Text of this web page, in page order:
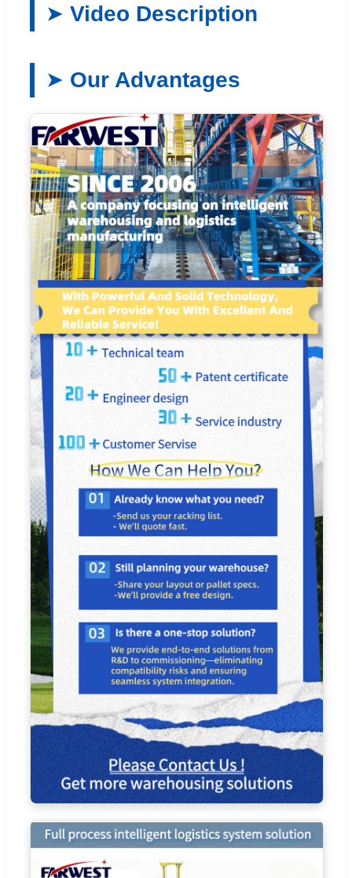
Video Description
Our Advantages